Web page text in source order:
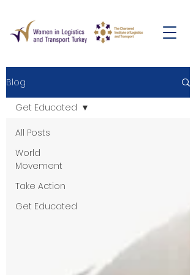
Blog
All Posts
World
Movement
Take Action
Get Educated
Get Educated